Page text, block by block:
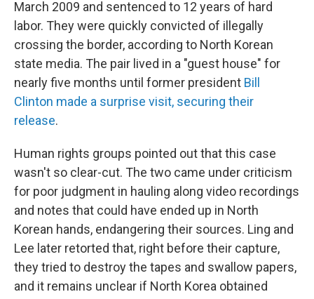
March 2009 and sentenced to 12 years of hard
labor. They were quickly convicted of illegally
crossing the border, according to North Korean
state media. The pair lived in a "guest house" for
nearly five months until former president Bill
Clinton made a surprise visit, securing their
release.
Human rights groups pointed out that this case
wasn't so clear-cut. The two came under criticism
for poor judgment in hauling along video recordings
and notes that could have ended up in North
Korean hands, endangering their sources. Ling and
Lee later retorted that, right before their capture,
they tried to destroy the tapes and swallow papers,
and it remains unclear if North Korea obtained